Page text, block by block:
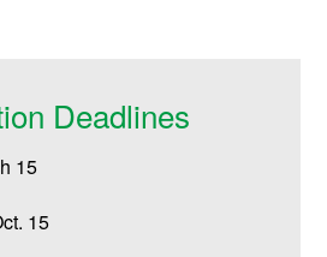
Deadlines
15
15